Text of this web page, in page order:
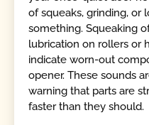
of squeaks, grinding, or
something. Squeaking
lubrication on rollers or
indicate worn-out
opener. These sounds
warning that parts are
faster than they should.